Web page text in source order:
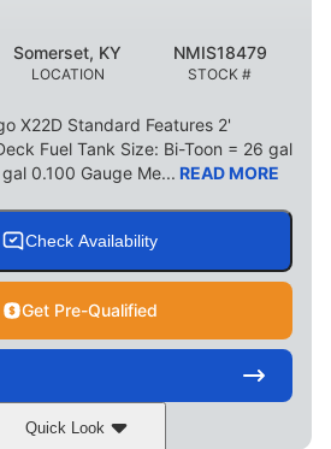
LOCATION
Somerset, KY
STOCK #
NMIS18479
X22D Standard Features 2'
Fuel Tank Size: Bi-Toon = 26 gal
0.100 Gauge Me... READ MORE
Check Availability
Get Pre-Qualified
Quick Look